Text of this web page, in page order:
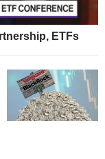
ETFs